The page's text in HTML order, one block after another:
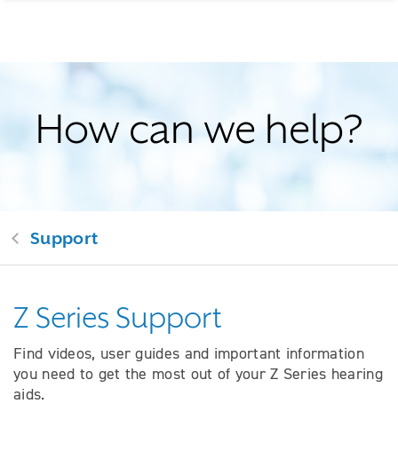
How can we help?
Support
Z Series Support
Find videos, user guides and important information
you need to get the most out of your Z Series hearing
aids.